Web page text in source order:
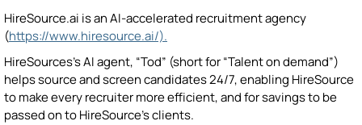
HireSource.ai is an AI-accelerated recruitment agency
(https://www.hiresource.ai/).
HireSources’s AI agent, “Tod” (short for “Talent on demand”)
helps source and screen candidates 24/7, enabling HireSource
to make every recruiter more efficient, and for savings to be
passed on to HireSource’s clients.